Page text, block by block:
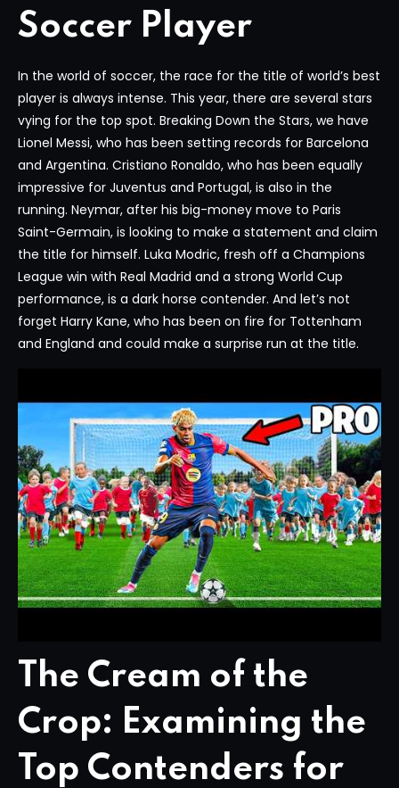
Soccer Player
In the world of soccer, the race for the title of world’s best
player is always intense. This year, there are several stars
vying for the top spot. Breaking Down the Stars, we have
Lionel Messi, who has been setting records for Barcelona
and Argentina. Cristiano Ronaldo, who has been equally
impressive for Juventus and Portugal, is also in the
running. Neymar, after his big-money move to Paris
Saint-Germain, is looking to make a statement and claim
the title for himself. Luka Modric, fresh off a Champions
League win with Real Madrid and a strong World Cup
performance, is a dark horse contender. And let’s not
forget Harry Kane, who has been on fire for Tottenham
and England and could make a surprise run at the title.
The Cream of the
Crop: Examining the
Top Contenders for